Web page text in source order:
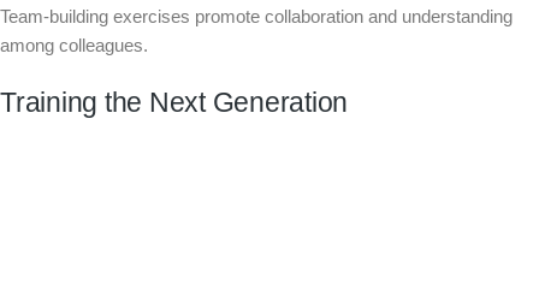
Team-building exercises promote collaboration and understanding
among colleagues.
Training the Next Generation